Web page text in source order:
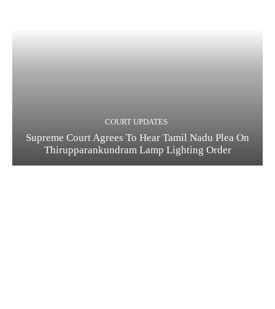
COURT UPDATES
Supreme Court Agrees To Hear Tamil Nadu Plea On
Thirupparankundram Lamp Lighting Order